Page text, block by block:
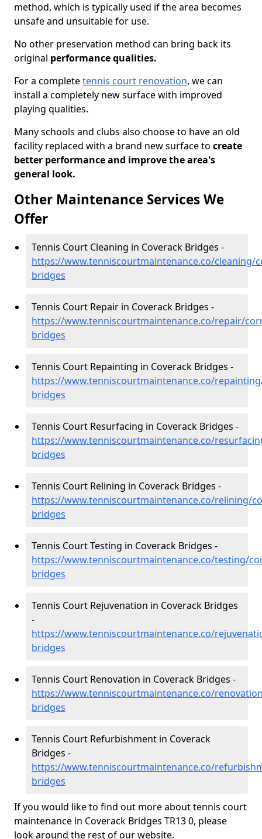
method, which is typically used if the area becomes
unsafe and unsuitable for use.
No other preservation method can bring back its
original performance qualities.
For a completetennis court renovation, we can
install a completely new surface with improved
playing qualities.
Many schools and clubs also choose to have an old
facility replaced with a brand new surface to create
better performance and improve the area's
general look.
Other Maintenance Services We
Offer
Tennis Court Cleaning in Coverack Bridges -
https://www.tenniscourtmaintenance.co/cleaning/
bridges
Tennis Court Repair in Coverack Bridges -
https://www.tenniscourtmaintenance.co/repair/
bridges
Tennis Court Repainting in Coverack Bridges -
https://www.tenniscourtmaintenance.co/
bridges
Tennis Court Resurfacing in Coverack Bridges -
https://www.tenniscourtmaintenance.co/
bridges
Tennis Court Relining in Coverack Bridges -
https://www.tenniscourtmaintenance.co/relining/
bridges
Tennis Court Testing in Coverack Bridges -
https://www.tenniscourtmaintenance.co/testing/
bridges
Tennis Court Rejuvenation in Coverack Bridges
-
https://www.tenniscourtmaintenance.co/
bridges
Tennis Court Renovation in Coverack Bridges -
https://www.tenniscourtmaintenance.co/
bridges
Tennis Court Refurbishment in Coverack
Bridges -
https://www.tenniscourtmaintenance.co/
bridges
If you would like to find out more about tennis court
maintenance in Coverack Bridges TR13 0, please
look around the rest of our website.